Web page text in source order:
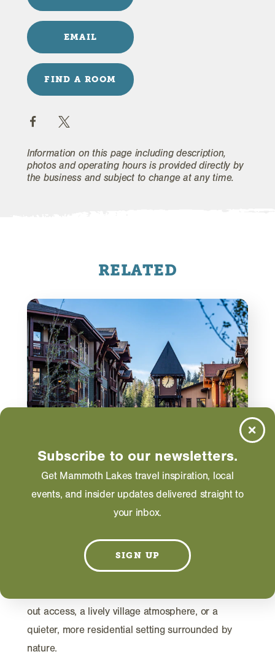
EMAIL
FIND A ROOM
Information on this page including description,
photos and operating hours is provided directly by
the business and subject to change at any time.
RELATED
TRIP IDEAS
Where to Stay in Mammoth
Planning a trip to Mammoth Lakes starts with
choosing the right home base. While the town is
compact and easy to navigate, each area offers a
out access, a lively village atmosphere, or a
quieter, more residential setting surrounded by
nature.
Subscribe to our newsletters.
Get Mammoth Lakes travel inspiration, local
events, and insider updates delivered straight to
your inbox.
SIGN UP